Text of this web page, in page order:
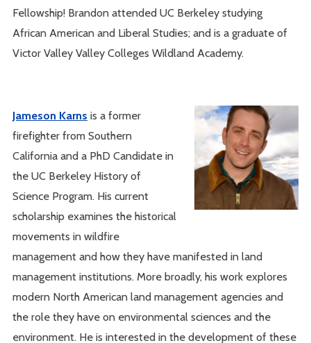
Fellowship! Brandon attended UC Berkeley studying
African American and Liberal Studies; and is a graduate of
Victor Valley Valley Colleges Wildland Academy.
Jameson Karns is a former
firefighter from Southern
California and a PhD Candidate in
the UC Berkeley History of
Science Program. His current
scholarship examines the historical
movements in wildfire
management and how they have manifested in land
management institutions. More broadly, his work explores
modern North American land management agencies and
the role they have on environmental sciences and the
environment. He is interested in the development of these